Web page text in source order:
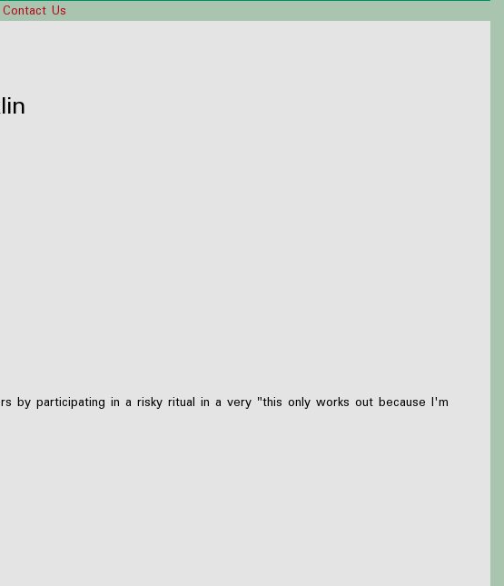
Contact Us
by participating in a risky ritual in a very "this only works out because I'm